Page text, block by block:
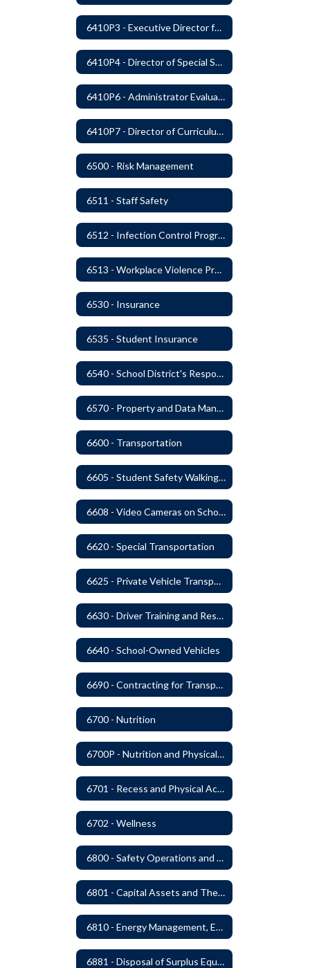
6410P3 - Executive Director for Instructional Services Evaluative Criteria and Evaluation Form
6410P4 - Director of Special Services Evaluative Criteria and Evaluation Form
6410P6 - Administrator Evaluation Form
6410P7 - Director of Curriculum and Instruction Evaluative Criteria and Evaluation Form
6500 - Risk Management
6511 - Staff Safety
6512 - Infection Control Program
6513 - Workplace Violence Prevention
6530 - Insurance
6535 - Student Insurance
6540 - School District's Responsibility for Privately-Owned Property
6570 - Property and Data Management
6600 - Transportation
6605 - Student Safety Walking, Biking and Riding Buses to School
6608 - Video Cameras on School Buses
6620 - Special Transportation
6625 - Private Vehicle Transportation
6630 - Driver Training and Responsibility
6640 - School-Owned Vehicles
6690 - Contracting for Transportation Services
6700 - Nutrition
6700P - Nutrition and Physical Fitness
6701 - Recess and Physical Activity
6702 - Wellness
6800 - Safety Operations and Maintenance of School Property
6801 - Capital Assets and Theft-Sensitive Assets
6810 - Energy Management, Education and Conservation
6881 - Disposal of Surplus Equipment and/or Materials